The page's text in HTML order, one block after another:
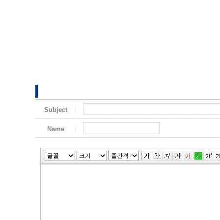
Subject
Name